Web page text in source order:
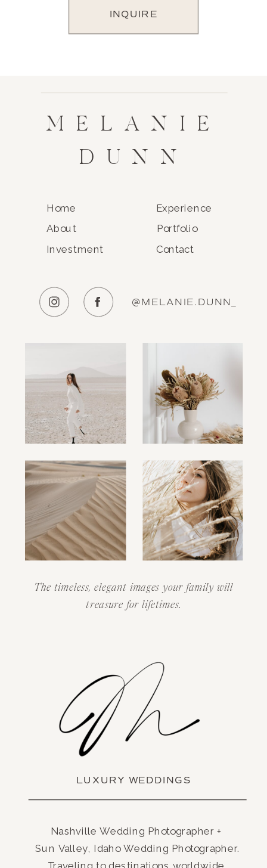
INQUIRE
MELANIE
DUNN
Home
About Portfolio
Experience
Contact
Investment
@MELANIE.DUNN_
The timeless, elegant images your family will
treasure for lifetimes.
LUXURY WEDDINGS
Nashville Wedding Photographer +
Sun Valley, Idaho Wedding Photographer.